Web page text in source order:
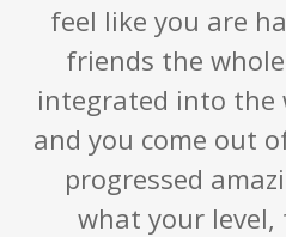
feel like you are
friends the
integrated into the
and you come out
progressed
what your level,